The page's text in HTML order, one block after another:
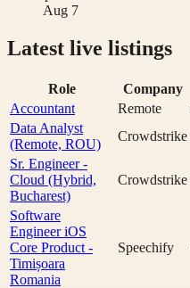
Aug 7
Latest live listings
Role Company
Accountant
Remote
Data Analyst
(Remote, ROU)
Crowdstrike
Sr. Engineer -
Cloud (Hybrid,
Bucharest)
Crowdstrike
Software
Engineer iOS
Core Product -
Timișoara
Romania
Speechify